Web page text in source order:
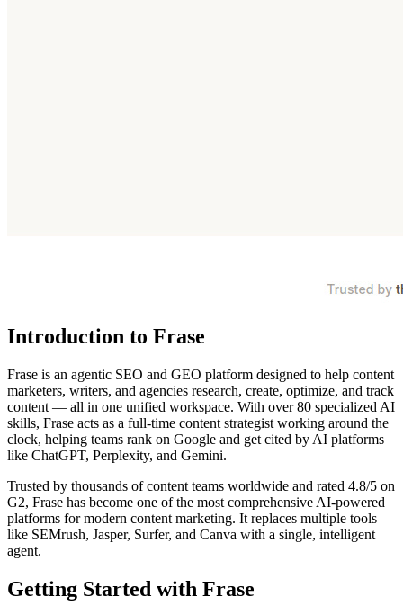
Introduction to Frase
Frase is an agentic SEO and GEO platform designed to help content
marketers, writers, and agencies research, create, optimize, and track
content — all in one unified workspace. With over 80 specialized AI
skills, Frase acts as a full-time content strategist working around the
clock, helping teams rank on Google and get cited by AI platforms
like ChatGPT, Perplexity, and Gemini.
Trusted by thousands of content teams worldwide and rated 4.8/5 on
G2, Frase has become one of the most comprehensive AI-powered
platforms for modern content marketing. It replaces multiple tools
like SEMrush, Jasper, Surfer, and Canva with a single, intelligent
agent.
Getting Started with Frase